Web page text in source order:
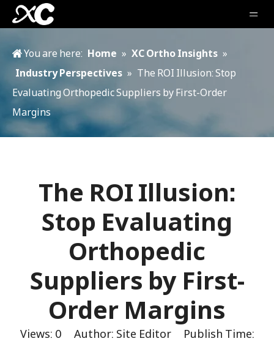
You are here: Home » XC Ortho Insights »
Industry Perspectives » The ROI Illusion: Stop
Evaluating Orthopedic Suppliers by First-Order
Margins
The ROI Illusion:
Stop Evaluating
Orthopedic
Suppliers by First-
Order Margins
Views: 0 Author: Site Editor Publish Time: